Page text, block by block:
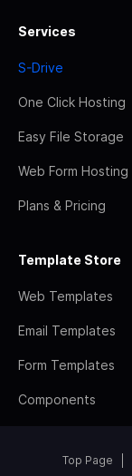
Services
S-Drive
One Click Hosting
Easy File Storage
Web Form Hosting
Plans & Pricing
Template Store
Web Templates
Email Templates
Form Templates
Components
Top Page